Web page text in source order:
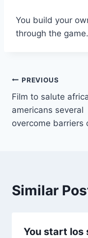
You build your
through the game.
Post
navigation
PREVIOUS
Film to salute
americans several
overcome barriers
Similar
You start los